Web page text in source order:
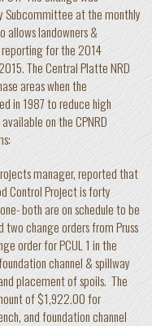
Subcommittee at the monthly
allows landowners &
for the 2014
The Central Platte NRD
areas when the
in 1987 to reduce high
on the CPNRD
manager, reported that
Control Project is forty
both are on schedule to be
change orders from Pruss
order for PCUL 1 in the
channel & spillway
placement of spoils. The
of $1,922.00 for
and foundation channel